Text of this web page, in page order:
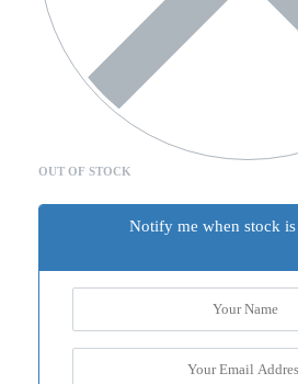
OUT OF STOCK
Notify me when stock